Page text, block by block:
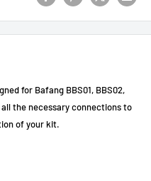
for Bafang BBS01, BBS02,
the necessary connections to
of your kit.